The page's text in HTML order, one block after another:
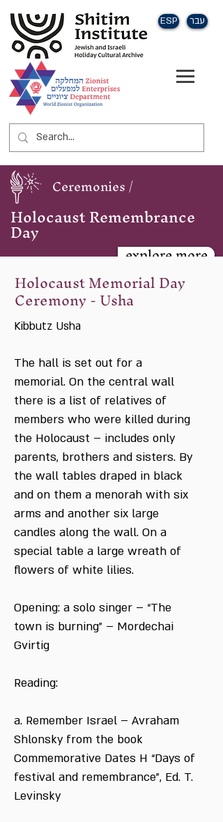
ESP עבר
Ceremonies /
Holocaust Remembrance
Day
explore more
Holocaust Memorial Day
Ceremony - Usha
Kibbutz Usha
The hall is set out for a
memorial. On the central wall
there is a list of relatives of
members who were killed during
the Holocaust – includes only
parents, brothers and sisters. By
the wall tables draped in black
and on them a menorah with six
arms and another six large
candles along the wall. On a
special table a large wreath of
flowers of white lilies.
Opening: a solo singer – “The
town is burning” – Mordechai
Gvirtig
Reading:
a. Remember Israel – Avraham
Shlonsky from the book
Commemorative Dates H “Days of
festival and remembrance”, Ed. T.
Levinsky